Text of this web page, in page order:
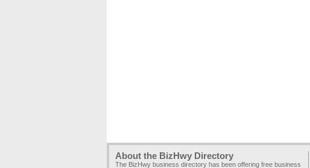
About the BizHwy Directory
The BizHwy business directory has been offering free business